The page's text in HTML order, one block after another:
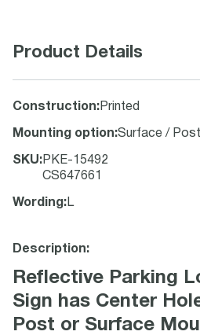
Product Details
Construction: Printed
Mounting option:Surface /
SKU: PKE-15492
CS647661
Wording : L
Description:
Reflective Parking
Sign has Center
Post or Surface